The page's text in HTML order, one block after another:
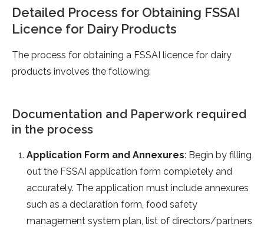
Detailed Process for Obtaining FSSAI
Licence for Dairy Products
The process for obtaining a FSSAI licence for dairy
products involves the following:
Documentation and Paperwork required
in the process
Application Form and Annexures: Begin by filling
out the FSSAI application form completely and
accurately. The application must include annexures
such as a declaration form, food safety
management system plan, list of directors/partners